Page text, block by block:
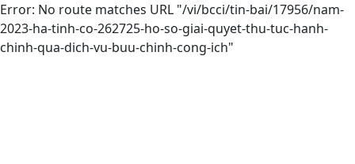
Error: No route matches URL "/vi/bcci/tin-bai/17956/nam-
2023-ha-tinh-co-262725-ho-so-giai-quyet-thu-tuc-hanh-
chinh-qua-dich-vu-buu-chinh-cong-ich"